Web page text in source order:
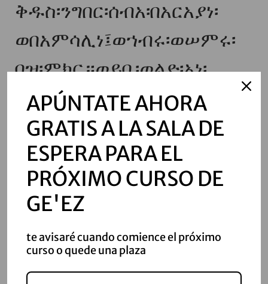
ቅዱስ፡ንግበር፡ሰብአ፡በአርአያነ፡
ወበአምሳሊነ፤ወኀብሩ፡ወሠምሩ፡
በዝ፡ምክር።ወይቤ፡ወልድ፡አነ፡
እለብስ፡ሥጋሁ፡ለአዳም፤ወይቤ፡
መንፈስ፡ቅዱስ፡አነ፡አኀድር፡ውስተ፡
ልበ፡ነቢያት፡ወጻድቃን።ወዛቲ፡
ኅብረት፡ወኪዳን፡ተገብረት፡በውስተ፡
ጽዮን፡ማኅደረ፡
ስብሐቲሆሙ።ወዳዊትኒ፡ይቤ፡
ተዘከር፡ማኅበረከ፡ዘአቅደምከ፡
APÚNTATE AHORA
GRATIS A LA SALA DE
ESPERA PARA EL
PRÓXIMO CURSO DE
GE'EZ
te avisaré cuando comience el próximo
curso o quede una plaza